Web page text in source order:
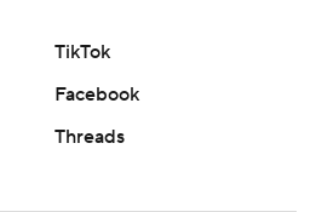
TikTok
Facebook
Threads